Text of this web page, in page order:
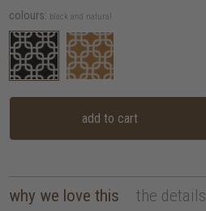
colours: black and natural
add to cart
why we love this the details